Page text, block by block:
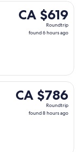
CA $619
Roundtrip,
found
CA $619
Roundtrip
found 6 hours ago
Oct 15 from
CA $786
Roundtrip,
found
CA $786
Roundtrip
found 8 hours ago
25 from Toronto